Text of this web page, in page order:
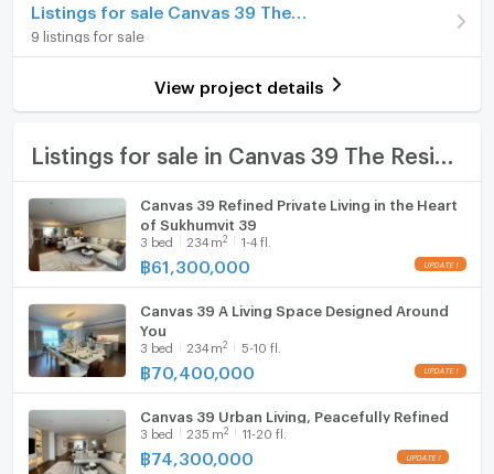
• 3–4 Bedroom Residences
• Automated Parking + EV Ready
• Advanced Water Treatment System
– Freshwater Swimming Pool
– Fitness Centre
– Infrared Sauna
– Library Lounge
– Common Kitchen
– Smart Parcel Delivery System
Canvas 39 is designed for those seeking true privacy,
generous living spaces, and timeless prestige.
Number of bathrooms
Hot/warm water heater
Room digital lock system
TV
Fridge
Hood
WIFI
Washing machine
Listings for sale Canvas 39 The Residence
9 listings for sale
View project details
Canvas 39 Refined Private Living in the Heart
of Sukhumvit 39
3 bed 234 m2 1-4 fl.
฿61,300,000
Canvas 39 A Living Space Designed Around
You
3 bed 234 m2 5-10 fl.
฿70,400,000
Canvas 39 Urban Living, Peacefully Refined
3 bed 235 m2 11-20 fl.
฿74,300,000